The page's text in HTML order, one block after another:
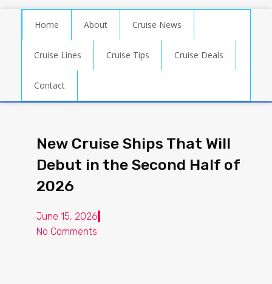
Home About Cruise News
Cruise Lines Cruise Tips Cruise Deals
Contact
New Cruise Ships That Will
Debut in the Second Half of
2026
June 15, 2026
No Comments